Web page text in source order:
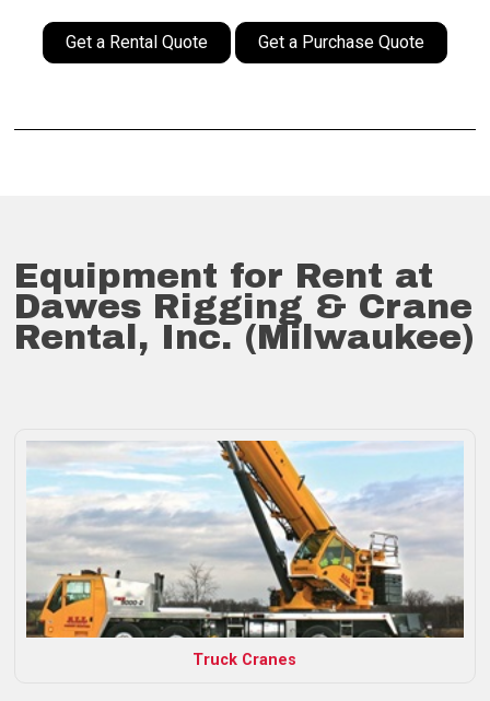
Get a Rental Quote Get a Purchase Quote
Equipment for Rent at
Dawes Rigging & Crane
Rental, Inc. (Milwaukee)
Truck Cranes